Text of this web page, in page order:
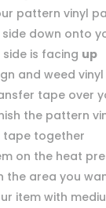
pattern vinyl
down onto
side is facing up
and weed vinyl
tape over
the pattern
tape together
on the heat
the area you
item with